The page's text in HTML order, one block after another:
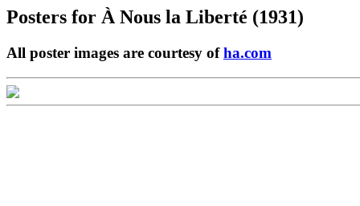
Posters for À Nous la Liberté (1931)
All poster images are courtesy ofha.com